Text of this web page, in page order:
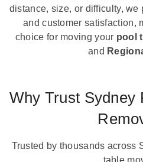
distance, size, or difficulty, we
and customer satisfaction,
choice for moving your pool
and
Why Trust Sydney
Trusted by thousands across
table